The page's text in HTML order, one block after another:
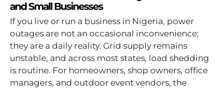
and Small Businesses
If you live or run a business in Nigeria, power
outages are not an occasional inconvenience;
they are a daily reality. Grid supply remains
unstable, and across most states, load shedding
is routine. For homeowners, shop owners, office
managers, and outdoor event vendors, the